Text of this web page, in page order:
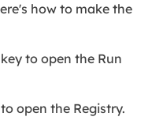
how to make the
to open the Run
open the Registry.